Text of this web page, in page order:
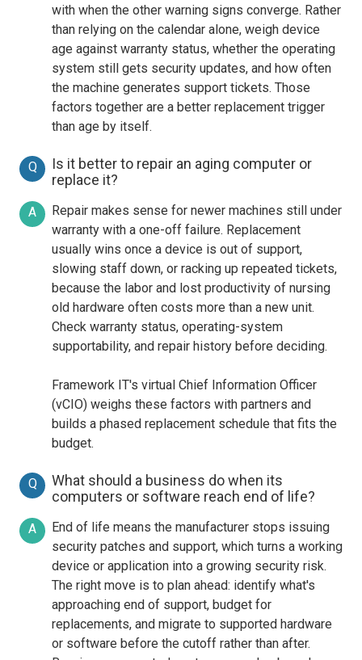
with when the other warning signs converge. Rather
than relying on the calendar alone, weigh device
age against warranty status, whether the operating
system still gets security updates, and how often
the machine generates support tickets. Those
factors together are a better replacement trigger
than age by itself.
Q
Is it better to repair an aging computer or
replace it?
A
Repair makes sense for newer machines still under
warranty with a one-off failure. Replacement
usually wins once a device is out of support,
slowing staff down, or racking up repeated tickets,
because the labor and lost productivity of nursing
old hardware often costs more than a new unit.
Check warranty status, operating-system
supportability, and repair history before deciding.
Framework IT's virtual Chief Information Officer
(vCIO) weighs these factors with partners and
builds a phased replacement schedule that fits the
budget.
Q
What should a business do when its
computers or software reach end of life?
A
End of life means the manufacturer stops issuing
security patches and support, which turns a working
device or application into a growing security risk.
The right move is to plan ahead: identify what's
approaching end of support, budget for
replacements, and migrate to supported hardware
or software before the cutoff rather than after.